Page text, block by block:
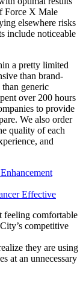
Force X Male
elsewhere risks
include noticeable
a pretty limited
than brand-
generic
over 200 hours
to provide
We also order
quality of each
and
Effective
feeling comfortable
competitive
they are using
at an unnecessary